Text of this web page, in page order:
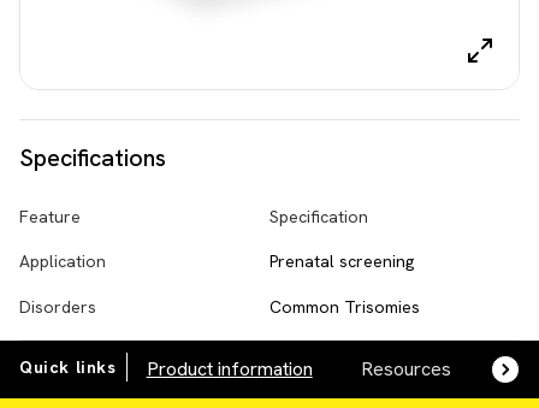
Specifications
Feature Specification
Application Prenatal screening
Disorders Common Trisomies
Quick links Product information Resources